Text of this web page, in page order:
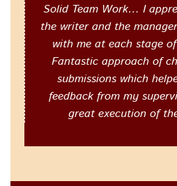
Solid Team Work… I
the writer and the
with me at each stage
Fantastic approach of
submissions which
feedback from my
great execution of